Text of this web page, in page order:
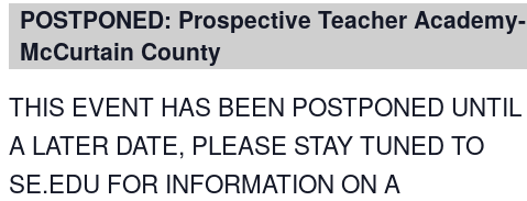
POSTPONED: Prospective Teacher Academy-
McCurtain County
THIS EVENT HAS BEEN POSTPONED UNTIL
A LATER DATE, PLEASE STAY TUNED TO
SE.EDU FOR INFORMATION ON A